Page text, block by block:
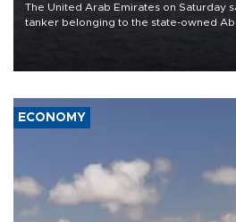
The United Arab Emirates on Saturday
tanker belonging to the state-owned
ECONOMY